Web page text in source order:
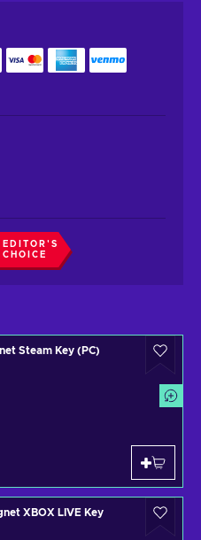
EDITOR'S
CHOICE
Steam Key (PC)
XBOX LIVE Key